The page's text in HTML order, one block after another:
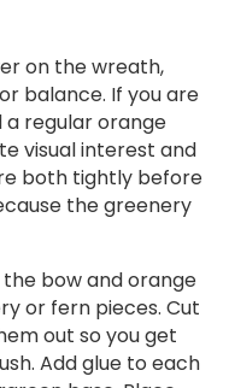
on the wreath,
balance. If you are
a regular orange
visual interest and
both tightly before
the greenery
bow and orange
or fern pieces. Cut
out so you get
Add glue to each